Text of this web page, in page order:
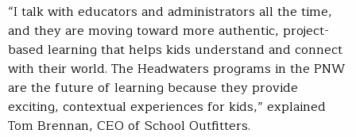
“I talk with educators and administrators all the time,
and they are moving toward more authentic, project-
based learning that helps kids understand and connect
with their world. The Headwaters programs in the PNW
are the future of learning because they provide
exciting, contextual experiences for kids,” explained
Tom Brennan, CEO of School Outfitters.